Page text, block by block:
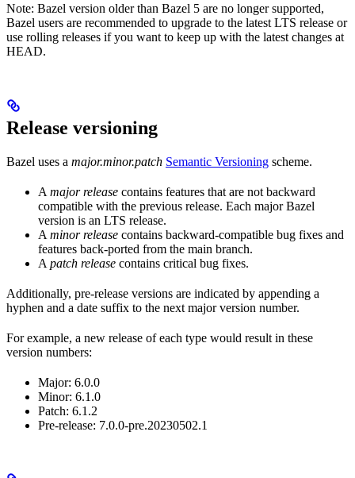
Note: Bazel version older than Bazel 5 are no longer supported,
Bazel users are recommended to upgrade to the latest LTS release or
use rolling releases if you want to keep up with the latest changes at
HEAD.
Release versioning
Bazel uses a major.minor.patch Semantic Versioning scheme.
A major release contains features that are not backward
compatible with the previous release. Each major Bazel
version is an LTS release.
A minor release contains backward-compatible bug fixes and
features back-ported from the main branch.
A patch release contains critical bug fixes.
Additionally, pre-release versions are indicated by appending a
hyphen and a date suffix to the next major version number.
For example, a new release of each type would result in these
version numbers:
Major: 6.0.0
Minor: 6.1.0
Patch: 6.1.2
Pre-release: 7.0.0-pre.20230502.1